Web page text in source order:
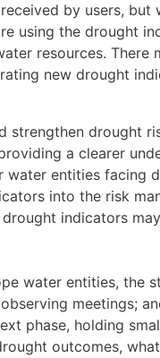
by users, but
using the drought
resources.
new drought
strengthen drought
a clearer
water entities facing
into the risk
indicators
water entities, the
meetings;
phase, holding
outcomes,